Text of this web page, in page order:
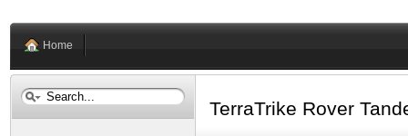
Home
TerraTrike Rover